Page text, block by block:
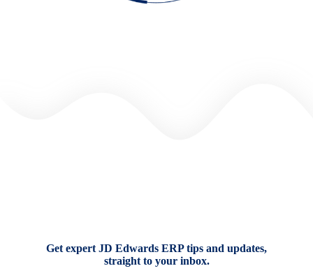
Get expert JD Edwards ERP tips and updates,
straight to your inbox.